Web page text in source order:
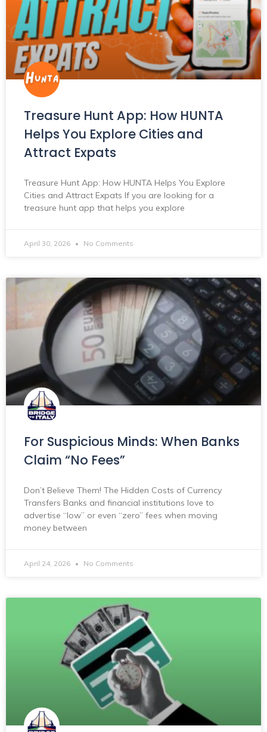
Treasure Hunt App: How HUNTA
Helps You Explore Cities and
Attract Expats
Treasure Hunt App: How HUNTA Helps You Explore
Cities and Attract Expats If you are looking for a
treasure hunt app that helps you explore
April 30, 2026 No Comments
For Suspicious Minds: When Banks
Claim “No Fees”
Don’t Believe Them! The Hidden Costs of Currency
Transfers Banks and financial institutions love to
advertise “low” or even “zero” fees when moving
money between
April 24, 2026 No Comments